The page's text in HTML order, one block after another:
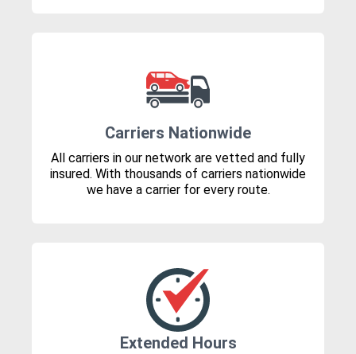
Carriers Nationwide
All carriers in our network are vetted and fully
insured. With thousands of carriers nationwide
we have a carrier for every route.
Extended Hours